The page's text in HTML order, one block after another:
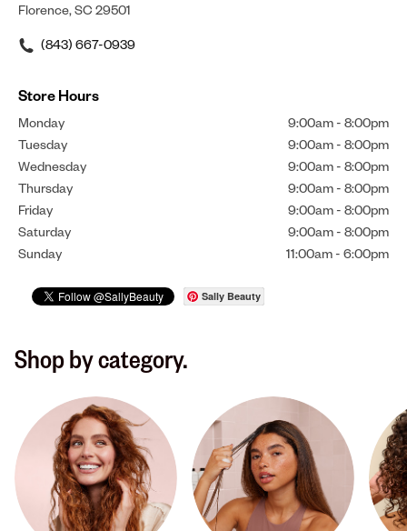
Florence, SC 29501
(843) 667-0939
Store Hours
Monday 9:00am - 8:00pm
Tuesday
9:00am - 8:00pm
Wednesday
9:00am - 8:00pm
Thursday
9:00am - 8:00pm
Friday
9:00am - 8:00pm
Saturday
9:00am - 8:00pm
Sunday
11:00am - 6:00pm
Sally Beauty
Shop by category.